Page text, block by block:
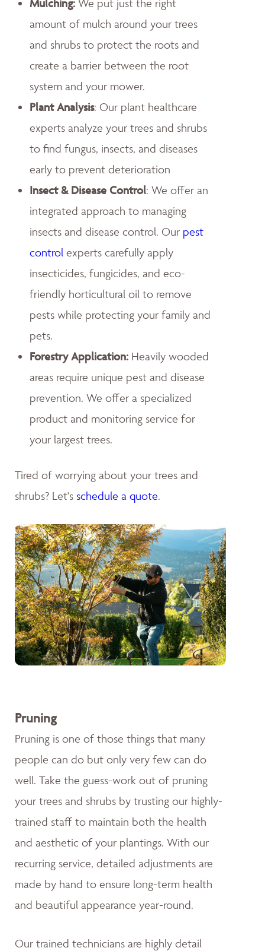
amount of mulch around your trees
and shrubs to protect the roots and
create a barrier between the root
system and your mower.
Plant Analysis: Our plant healthcare
experts analyze your trees and shrubs
to find fungus, insects, and diseases
early to prevent deterioration
Insect & Disease Control: We offer an
integrated approach to managing
insects and disease control. Our pest
control experts carefully apply
insecticides, fungicides, and eco-
friendly horticultural oil to remove
pests while protecting your family and
pets.
Forestry Application: Heavily wooded
areas require unique pest and disease
prevention. We offer a specialized
product and monitoring service for
your largest trees.
Tired of worrying about your trees and
shrubs? Let's schedule a quote.
Pruning
Pruning is one of those things that many
people can do but only very few can do
well. Take the guess-work out of pruning
your trees and shrubs by trusting our highly-
trained staff to maintain both the health
and aesthetic of your plantings. With our
recurring service, detailed adjustments are
made by hand to ensure long-term health
and beautiful appearance year-round.
Our trained technicians are highly detail